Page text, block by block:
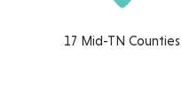
17 Mid-TN Counties